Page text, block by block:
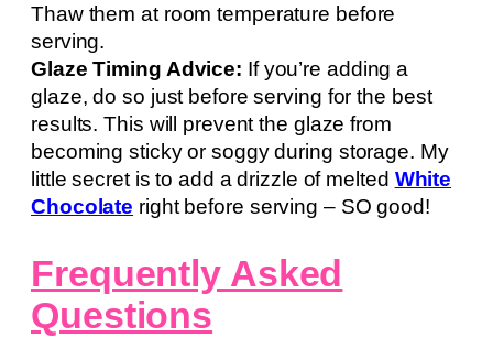
Thaw them at room temperature before
serving.
Glaze Timing Advice: If you’re adding a
glaze, do so just before serving for the best
results. This will prevent the glaze from
becoming sticky or soggy during storage. My
little secret is to add a drizzle of melted White
Chocolate right before serving – SO good!
Frequently Asked
Questions